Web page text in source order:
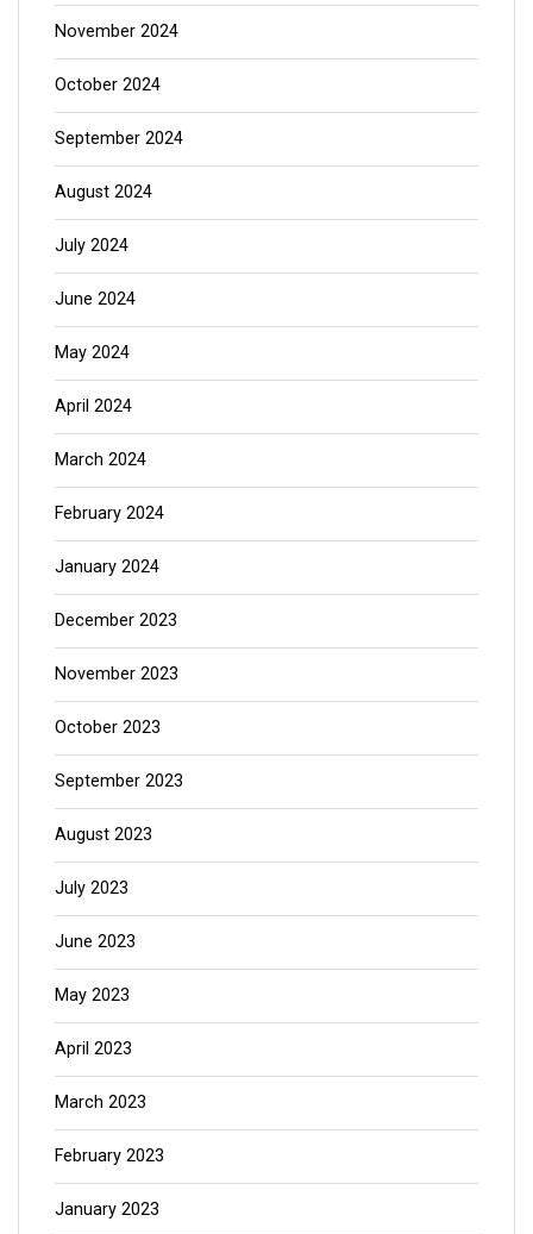
November 2024
October 2024
September 2024
August 2024
July 2024
June 2024
May 2024
April 2024
March 2024
February 2024
January 2024
December 2023
November 2023
October 2023
September 2023
August 2023
July 2023
June 2023
May 2023
April 2023
March 2023
February 2023
January 2023